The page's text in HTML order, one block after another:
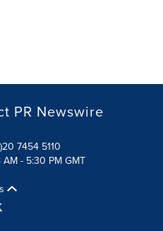
PR Newswire
7454 5110
- 5:30 PM GMT